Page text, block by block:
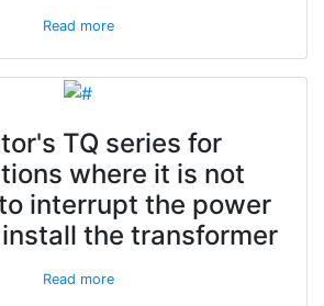
Read more
TQ series for
where it is not
interrupt the power
the transformer
Read more